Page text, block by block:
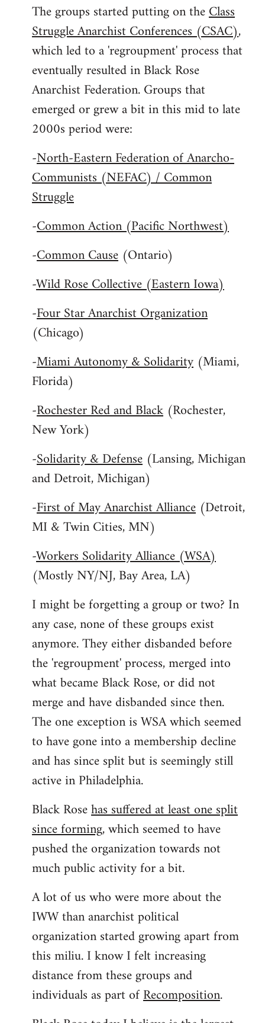
The groups started putting on theClass
Struggle Anarchist Conferences (CSAC),
which led to a 'regroupment' process that
eventually resulted in Black Rose
Anarchist Federation. Groups that
emerged or grew a bit in this mid to late
2000s period were:
-North-Eastern Federation of Anarcho-
Communists (NEFAC) / Common
Struggle
-Common Action (Pacific Northwest)
-Common Cause (Ontario)
-Wild Rose Collective (Eastern Iowa)
-Four Star Anarchist Organization
(Chicago)
-Miami Autonomy & Solidarity (Miami,
Florida)
-Rochester Red and Black (Rochester,
New York)
-Solidarity & Defense (Lansing, Michigan
and Detroit, Michigan)
-First of May Anarchist Alliance (Detroit,
MI & Twin Cities, MN)
-Workers Solidarity Alliance (WSA)
(Mostly NY/NJ, Bay Area, LA)
I might be forgetting a group or two? In
any case, none of these groups exist
anymore. They either disbanded before
the 'regroupment' process, merged into
what became Black Rose, or did not
merge and have disbanded since then.
The one exception is WSA which seemed
to have gone into a membership decline
and has since split but is seemingly still
active in Philadelphia.
Black Rosehas suffered at least one split
since forming, which seemed to have
pushed the organization towards not
much public activity for a bit.
A lot of us who were more about the
IWW than anarchist political
organization started growing apart from
this miliu. I know I felt increasing
distance from these groups and
individuals as part ofRecomposition.